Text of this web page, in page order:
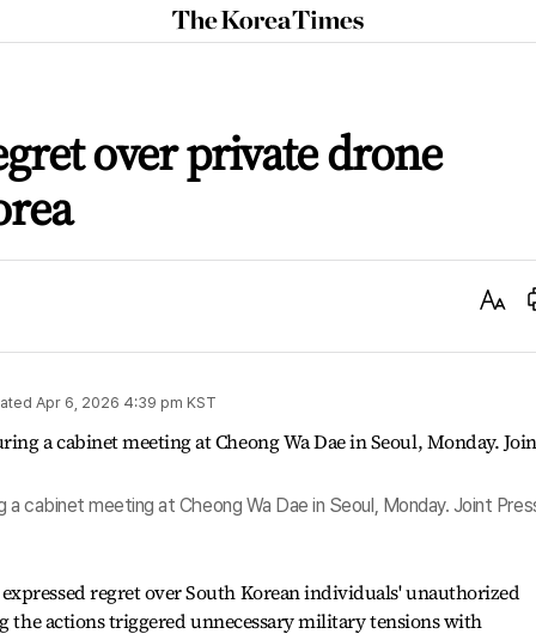
The
Korea
over private drone
Text
Apr 6, 2026 4:39 pm KST
a cabinet meeting at Cheong Wa Dae in Seoul, Monday. Joint
regret over South Korean individuals' unauthorized
the actions triggered unnecessary military tensions with